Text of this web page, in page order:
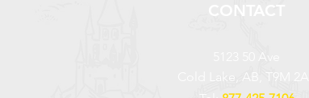
CONTACT
5123 50 Ave
Cold Lake, AB, T9M 2A6